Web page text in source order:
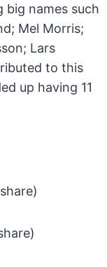
names such
Mel Morris;
Lars
to this
up having 11